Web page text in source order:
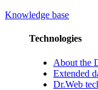
Knowledge base
Technologies
About the
Extended
Dr.Web